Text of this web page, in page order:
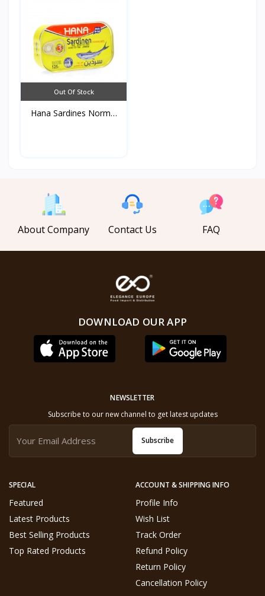
Out Of Stock
Hana Sardines Normal
About Company Contact Us FAQ
DOWNLOAD OUR APP
SPECIAL
Featured
Latest Products
Best Selling Products
Top Rated Products
ACCOUNT & SHIPPING INFO
Profile Info
Wish List
Track Order
Refund Policy
Return Policy
Cancellation Policy
NEWSLETTER
Subscribe to our new channel to get latest updates
Subscribe